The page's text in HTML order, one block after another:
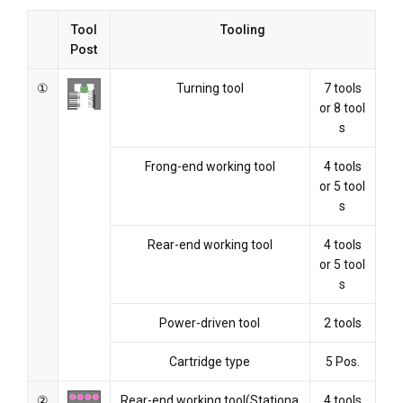
Tool
Post
Tooling
① Turning tool
7 tools
or 8 tool
s
Frong-end working tool
4 tools
or 5 tool
s
Rear-end working tool
4 tools
or 5 tool
s
Power-driven tool 2 tools
Cartridge type 5 Pos.